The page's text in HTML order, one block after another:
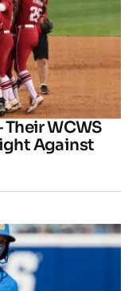
WCWS
Against